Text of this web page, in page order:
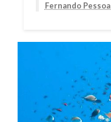
Fernando Pessoa